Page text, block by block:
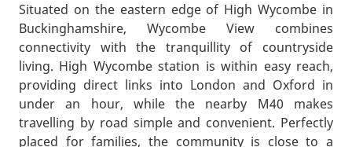
Situated on the eastern edge of High Wycombe in
Buckinghamshire, Wycombe View combines
connectivity with the tranquillity of countryside
living. High Wycombe station is within easy reach,
providing direct links into London and Oxford in
under an hour, while the nearby M40 makes
travelling by road simple and convenient. Perfectly
placed for families, the community is close to a